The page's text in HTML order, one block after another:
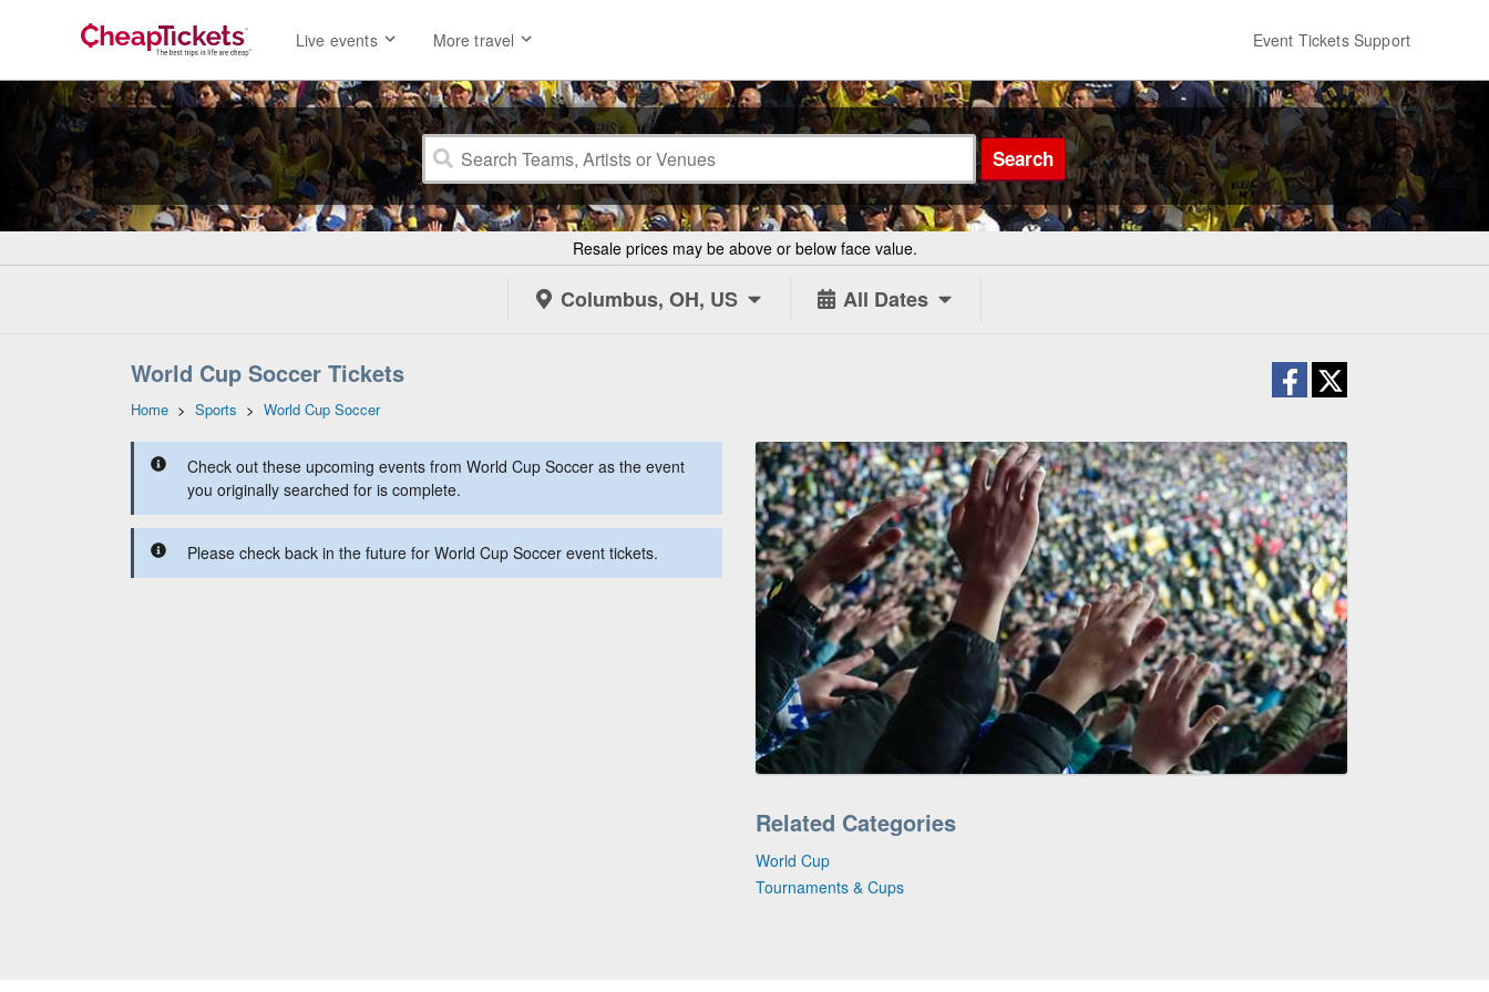
Live events More travel Event Tickets Support
Search
Resale prices may be above or below face value.
Columbus, OH, US All Dates
World Cup Soccer Tickets
Home > Sports > World Cup Soccer
Check out these upcoming events from World Cup Soccer as the event
you originally searched for is complete.
Please check back in the future for World Cup Soccer event tickets.
Related Categories
World Cup
Tournaments & Cups